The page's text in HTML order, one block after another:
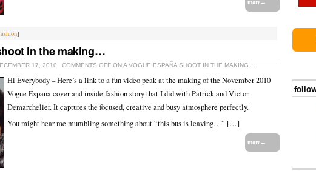
more→
]
in the making…
17, 2010 COMMENTS OFF ON A VOGUE ESPAÑA SHOOT IN THE MAKING…
Hi Everybody – Here’s a link to a fun video peak at the making of the November 2010
Vogue España cover and inside fashion story that I did with Patrick and Victor
Demarchelier. It captures the focused, creative and busy atmosphere perfectly.
You might hear me mumbling something about “this bus is leaving…” […]
more→